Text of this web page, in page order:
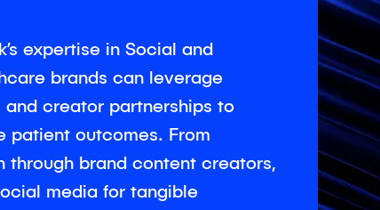
expertise in Social and
brands can leverage
creator partnerships to
patient outcomes. From
brand content creators,
media for tangible